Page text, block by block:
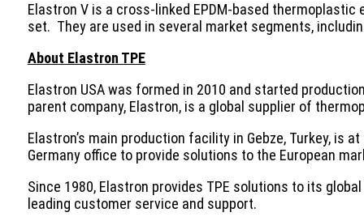
Elastron V is a cross-linked EPDM-based
set. They are used in several market segments,
About Elastron TPE
Elastron USA was formed in 2010 and started
parent company, Elastron, is a global supplier of
Elastron’s main production facility in Gebze, Turkey,
Germany office to provide solutions to the European
Since 1980, Elastron provides TPE solutions to its
leading customer service and support.